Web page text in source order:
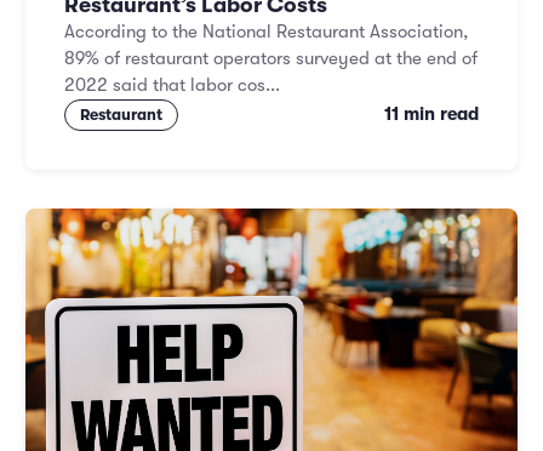
According to the National Restaurant Association,
89% of restaurant operators surveyed at the end of
2022 said that labor cos...
Restaurant 11 min read